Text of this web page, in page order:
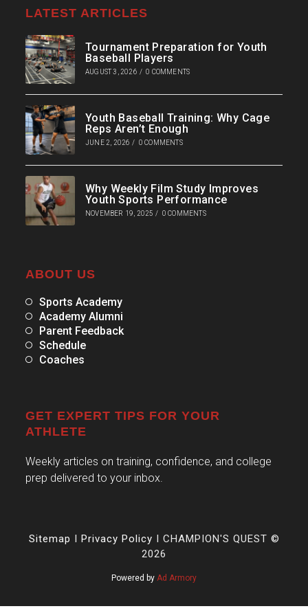
LATEST ARTICLES
Tournament Preparation for Youth
Baseball Players
AUGUST 3, 2026 / 0 COMMENTS
Youth Baseball Training: Why Cage
Reps Aren’t Enough
JUNE 2, 2026 / 0 COMMENTS
Why Weekly Film Study Improves
Youth Sports Performance
NOVEMBER 19, 2025 / 0 COMMENTS
ABOUT US
Sports Academy
Academy Alumni
Parent Feedback
Schedule
Coaches
GET EXPERT TIPS FOR YOUR
ATHLETE
Weekly articles on training, confidence, and college
prep delivered to your inbox.
Sitemap I Privacy Policy I CHAMPION'S QUEST ©
2026
Powered by Ad Armory